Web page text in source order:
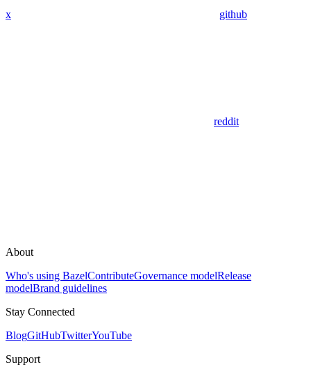
x github
reddit
About
Who's using BazelContributeGovernance modelRelease
modelBrand guidelines
Stay Connected
BlogGitHubTwitterYouTube
Support